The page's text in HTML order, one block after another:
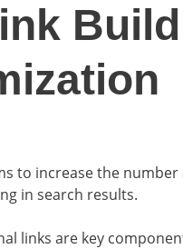
to increase the
in search results.
links are key